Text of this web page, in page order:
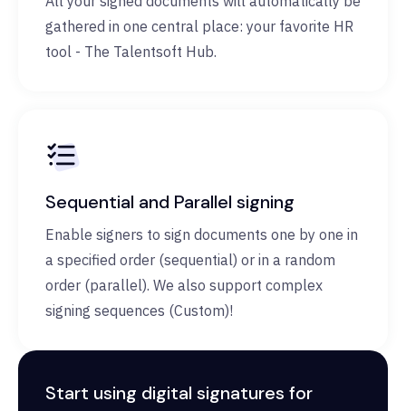
gathered in one central place: your favorite HR
tool - The Talentsoft Hub.
Sequential and Parallel signing
Enable signers to sign documents one by one in
a specified order (sequential) or in a random
order (parallel). We also support complex
signing sequences (Custom)!
Start using digital signatures for